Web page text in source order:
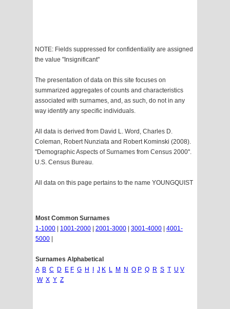
NOTE: Fields suppressed for confidentiality are assigned
the value "Insignificant"
The presentation of data on this site focuses on
summarized aggregates of counts and characteristics
associated with surnames, and, as such, do not in any
way identify any specific individuals.
All data is derived from David L. Word, Charles D.
Coleman, Robert Nunziata and Robert Kominski (2008).
"Demographic Aspects of Surnames from Census 2000".
U.S. Census Bureau.
All data on this page pertains to the name YOUNGQUIST
Most Common Surnames
1-1000
1001-2000 2001-3000 3001-4000
4001-
5000
Surnames Alphabetical
A B C D E F G H J K L M N O P Q R S T U V
W X Y Z